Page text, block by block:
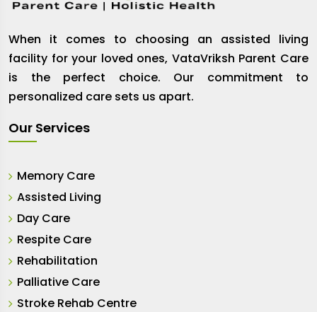
When it comes to choosing an assisted living
facility for your loved ones, VataVriksh Parent Care
is the perfect choice. Our commitment to
personalized care sets us apart.
Our Services
Memory Care
Assisted Living
Day Care
Respite Care
Rehabilitation
Palliative Care
Stroke Rehab Centre